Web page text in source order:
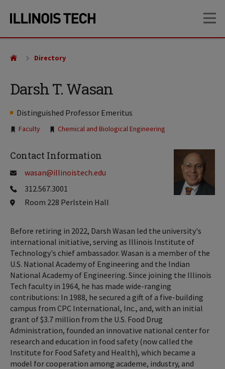
site
content
Darsh T. Wasan
Distinguished Professor Emeritus
Tags:
Faculty Chemical and Biological Engineering
Directory
Before retiring in 2022, Darsh Wasan led the university's
international initiative, serving as Illinois Institute of
Technology's chief ambassador. Wasan is a member of the
U.S. National Academy of Engineering and the Indian
National Academy of Engineering. Since joining the Illinois
Tech faculty in 1964, he has made wide-ranging
contributions: In 1988, he secured a gift of a five-building
campus from CPC International, Inc., and, with an initial
grant of $3.7 million from the U.S. Food Drug
Administration, founded an innovative national center for
research and education in food safety (now called the
Institute for Food Safety and Health), which became a
model for cooperation among academe, industry, and
Contact Information
wasan@illinoistech.edu
312.567.3001
Room 228 Perlstein Hall